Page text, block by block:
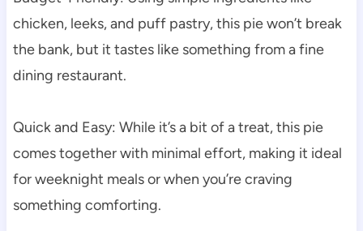
chicken, leeks, and puff pastry, this pie won’t break
the bank, but it tastes like something from a fine
dining restaurant.
Quick and Easy: While it’s a bit of a treat, this pie
comes together with minimal effort, making it ideal
for weeknight meals or when you’re craving
something comforting.